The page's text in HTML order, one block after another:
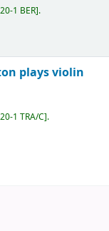
1 BER .
plays violin
1 TRA/C .